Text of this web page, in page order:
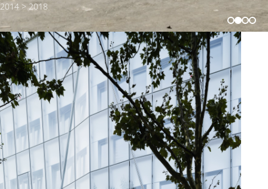
2014 > 2018